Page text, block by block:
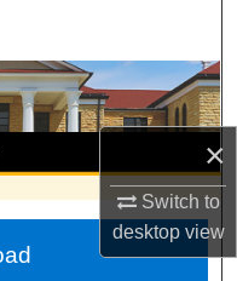
×
Switch to
desktopview
Network™